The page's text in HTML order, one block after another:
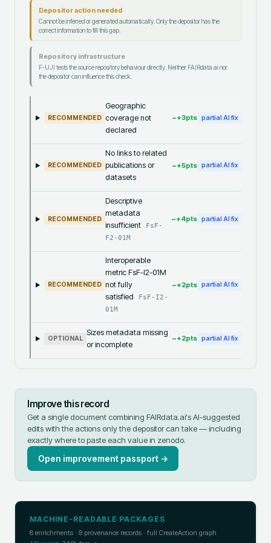
Depositor action needed
Cannot be inferred or generated automatically. Only the depositor has the
correct information to fill this gap.
Repository infrastructure
F-UJI tests the source repository behaviour directly. Neither FAIRdata.ai nor
the depositor can influence this check.
RECOMMENDED
Geographic
coverage not
declared
~+3pts partial AI fix
RECOMMENDED
No links to related
publications or
datasets
~+5pts partial AI fix
RECOMMENDED
Descriptive
metadata
insufficient
FsF-
F2-01M
~+4pts partial AI fix
RECOMMENDED
Interoperable
metric FsF-I2-01M
not fully
satisfied
FsF-I2-
01M
~+2pts partial AI fix
OPTIONAL
Sizes metadata missing
or incomplete
~+2pts partial AI fix
Improve this record
Get a single document combining FAIRdata.ai's AI-suggested
edits with the actions only the depositor can take — including
exactly where to paste each value in zenodo.
Open improvement passport →
MACHINE-READABLE PACKAGES
8 enrichments · 9 provenance records · full CreateAction graph